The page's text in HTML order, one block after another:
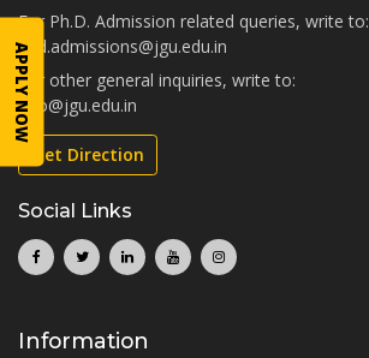
For Ph.D. Admission related queries, write to:
phd.admissions@jgu.edu.in
For other general inquiries, write to:
info@jgu.edu.in
Get Direction
Social Links
Information
APPLY NOW